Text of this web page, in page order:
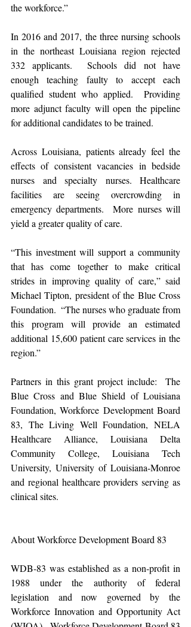
the workforce.”
In 2016 and 2017, the three nursing schools
in the northeast Louisiana region rejected
332 applicants.  Schools did not have
enough teaching faulty to accept each
qualified student who applied.  Providing
more adjunct faculty will open the pipeline
for additional candidates to be trained.
Across Louisiana, patients already feel the
effects of consistent vacancies in bedside
nurses and specialty nurses. Healthcare
facilities are seeing overcrowding in
emergency departments.  More nurses will
yield a greater quality of care.
“This investment will support a community
that has come together to make critical
strides in improving quality of care,” said
Michael Tipton, president of the Blue Cross
Foundation.  “The nurses who graduate from
this program will provide an estimated
additional 15,600 patient care services in the
region.”
Partners in this grant project include:  The
Blue Cross and Blue Shield of Louisiana
Foundation, Workforce Development Board
83, The Living Well Foundation, NELA
Healthcare Alliance, Louisiana Delta
Community College, Louisiana Tech
University, University of Louisiana-Monroe
and regional healthcare providers serving as
clinical sites.
About Workforce Development Board 83
WDB-83 was established as a non-profit in
1988 under the authority of federal
legislation and now governed by the
Workforce Innovation and Opportunity Act